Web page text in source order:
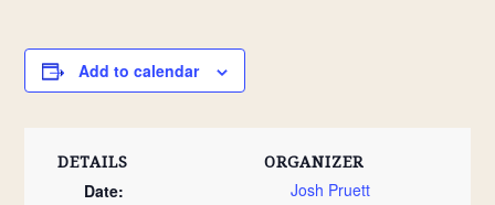
Add to calendar
DETAILS
Date:
ORGANIZER
Josh Pruett